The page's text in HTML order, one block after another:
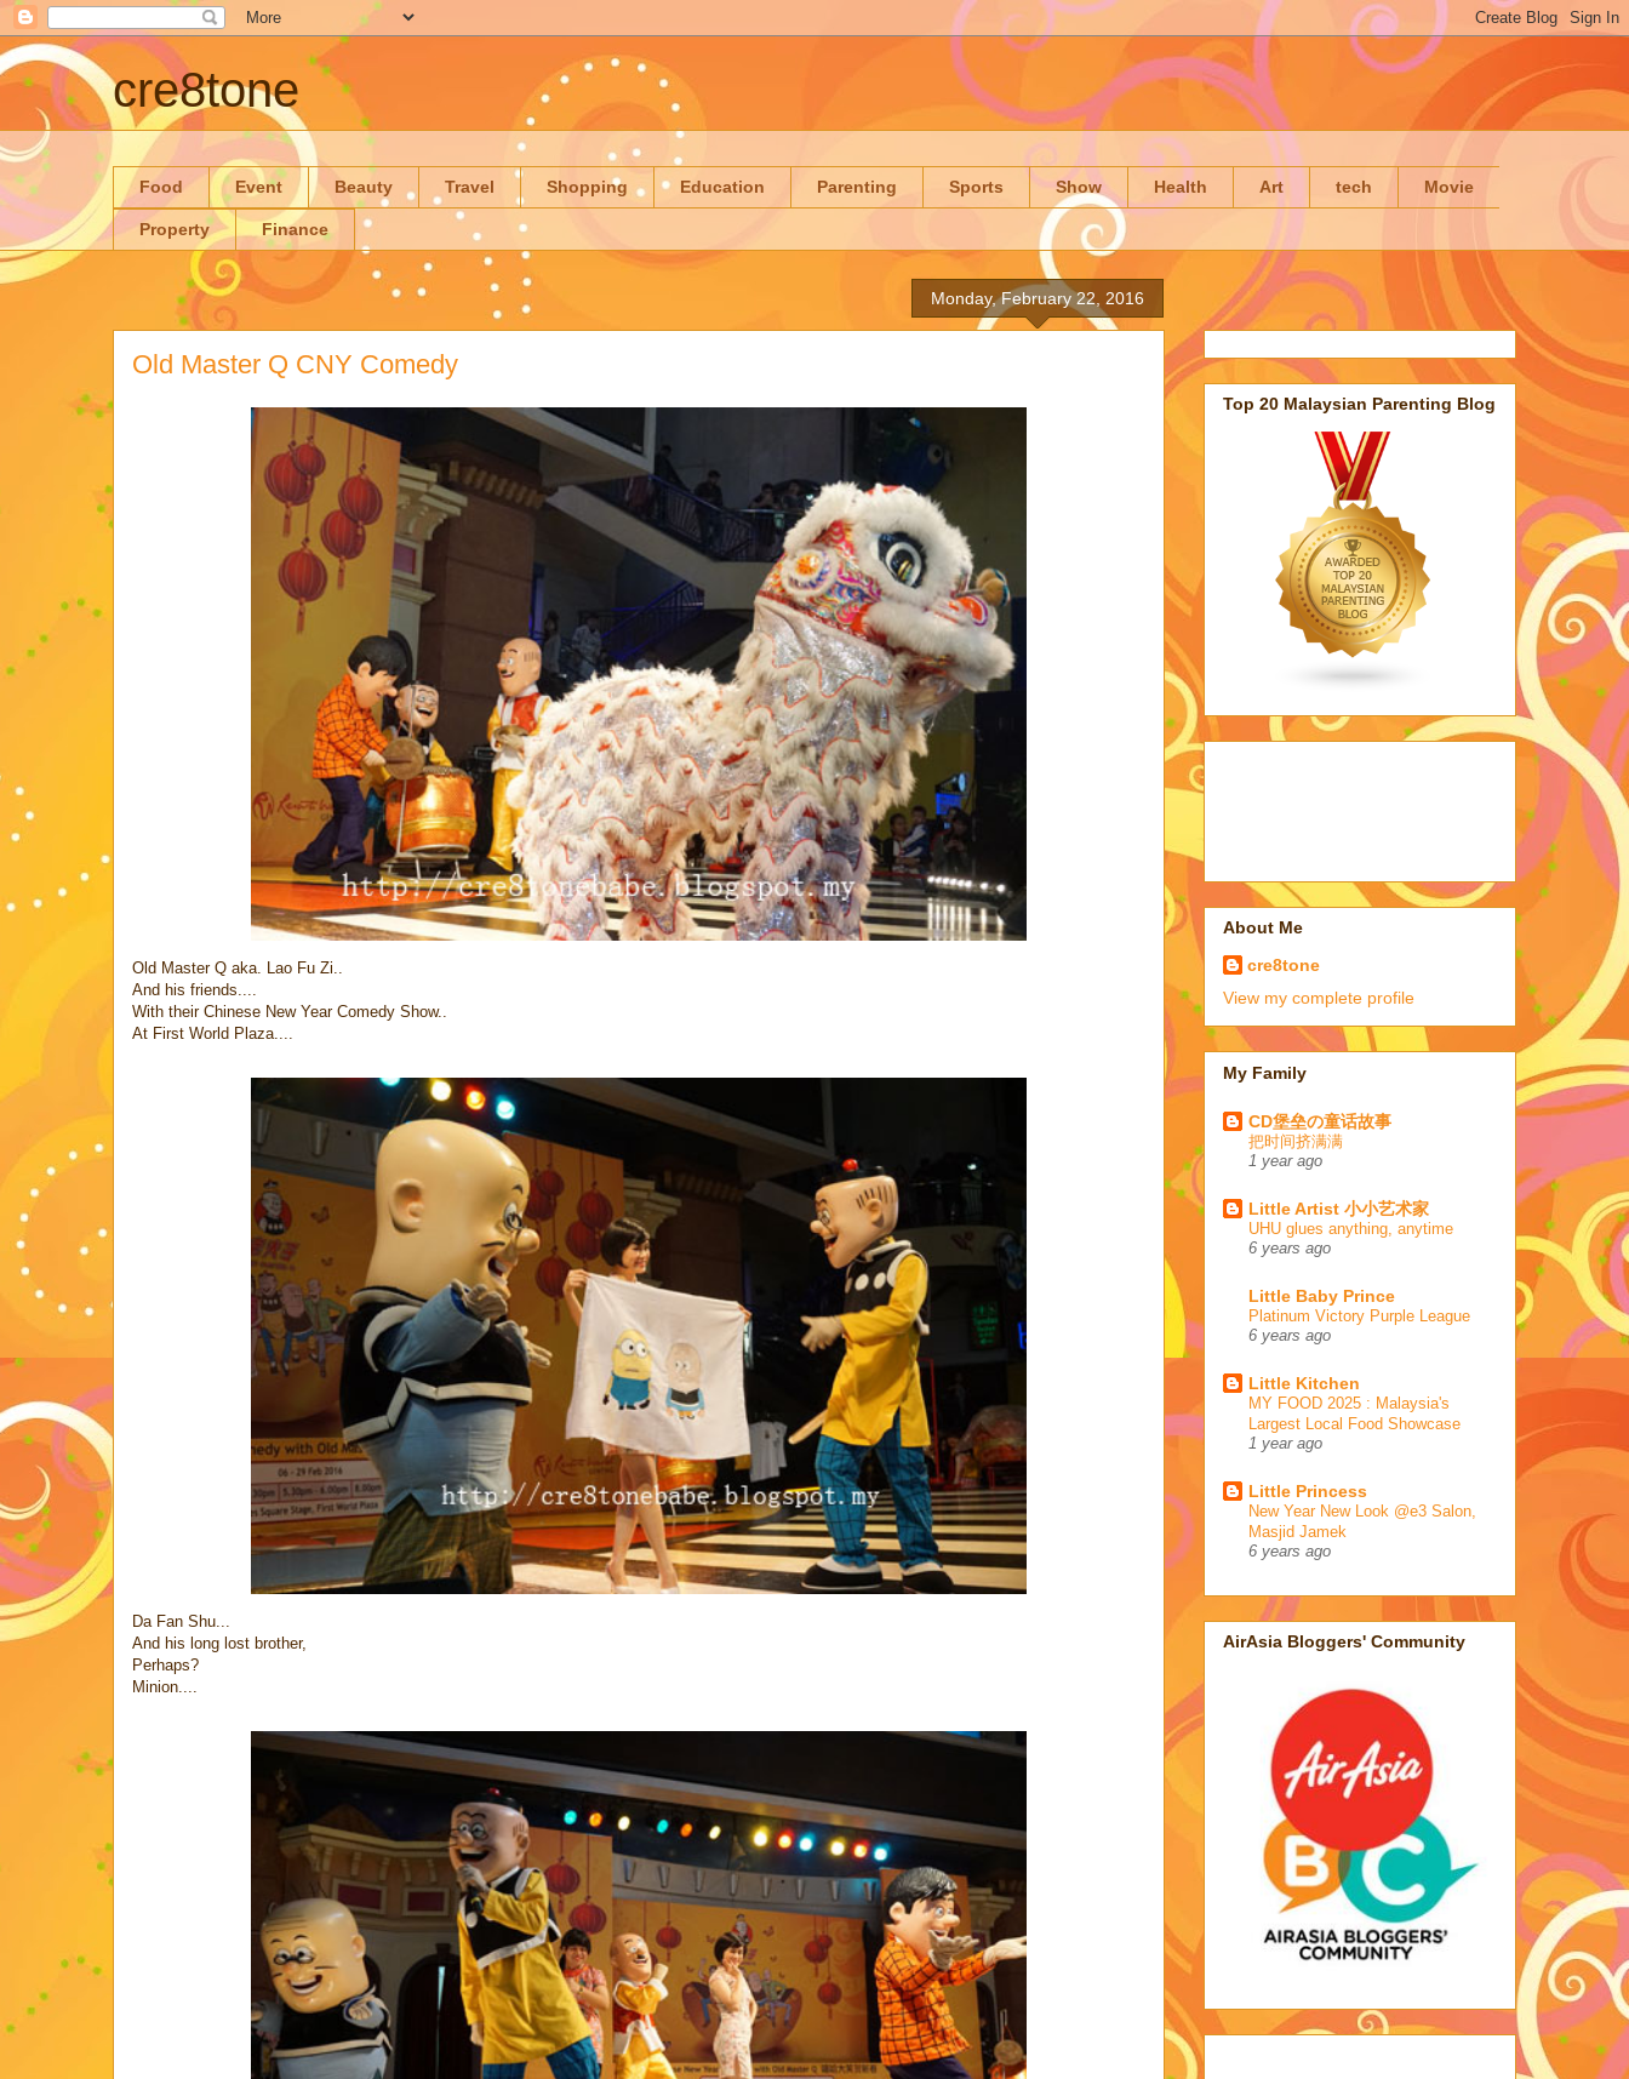
cre8tone
Food Event Beauty Travel Shopping Education Parenting Sports Show Health Art tech Movie
Property Finance
Monday, February 22, 2016
Old Master Q CNY Comedy
Old Master Q aka. Lao Fu Zi..
And his friends....
With their Chinese New Year Comedy Show..
At First World Plaza....
Da Fan Shu...
And his long lost brother,
Perhaps?
Minion....
Top 20 Malaysian Parenting Blog
About Me
cre8tone
View my complete profile
My Family
CD堡垒の童话故事
把时间挤满满
1 year ago
Little Artist 小小艺术家
UHU glues anything, anytime
6 years ago
Little Baby Prince
Platinum Victory Purple League
6 years ago
Little Kitchen
MY FOOD 2025 : Malaysia's
Largest Local Food Showcase
1 year ago
Little Princess
New Year New Look @e3 Salon,
Masjid Jamek
6 years ago
AirAsia Bloggers' Community